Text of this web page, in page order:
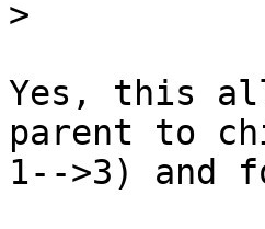
>
Yes, this
parent to
1-->3) and